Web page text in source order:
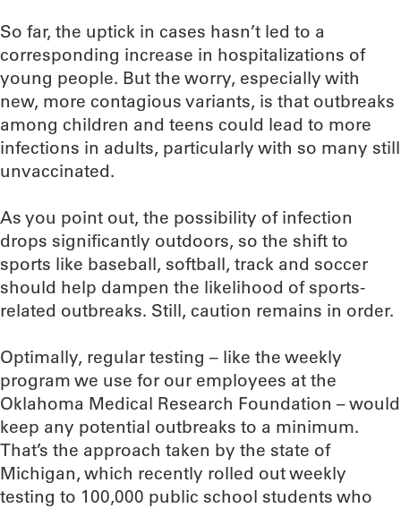
So far, the uptick in cases hasn’t led to a
corresponding increase in hospitalizations of
young people. But the worry, especially with
new, more contagious variants, is that outbreaks
among children and teens could lead to more
infections in adults, particularly with so many still
unvaccinated.
As you point out, the possibility of infection
drops significantly outdoors, so the shift to
sports like baseball, softball, track and soccer
should help dampen the likelihood of sports-
related outbreaks. Still, caution remains in order.
Optimally, regular testing – like the weekly
program we use for our employees at the
Oklahoma Medical Research Foundation – would
keep any potential outbreaks to a minimum.
That’s the approach taken by the state of
Michigan, which recently rolled out weekly
testing to 100,000 public school students who